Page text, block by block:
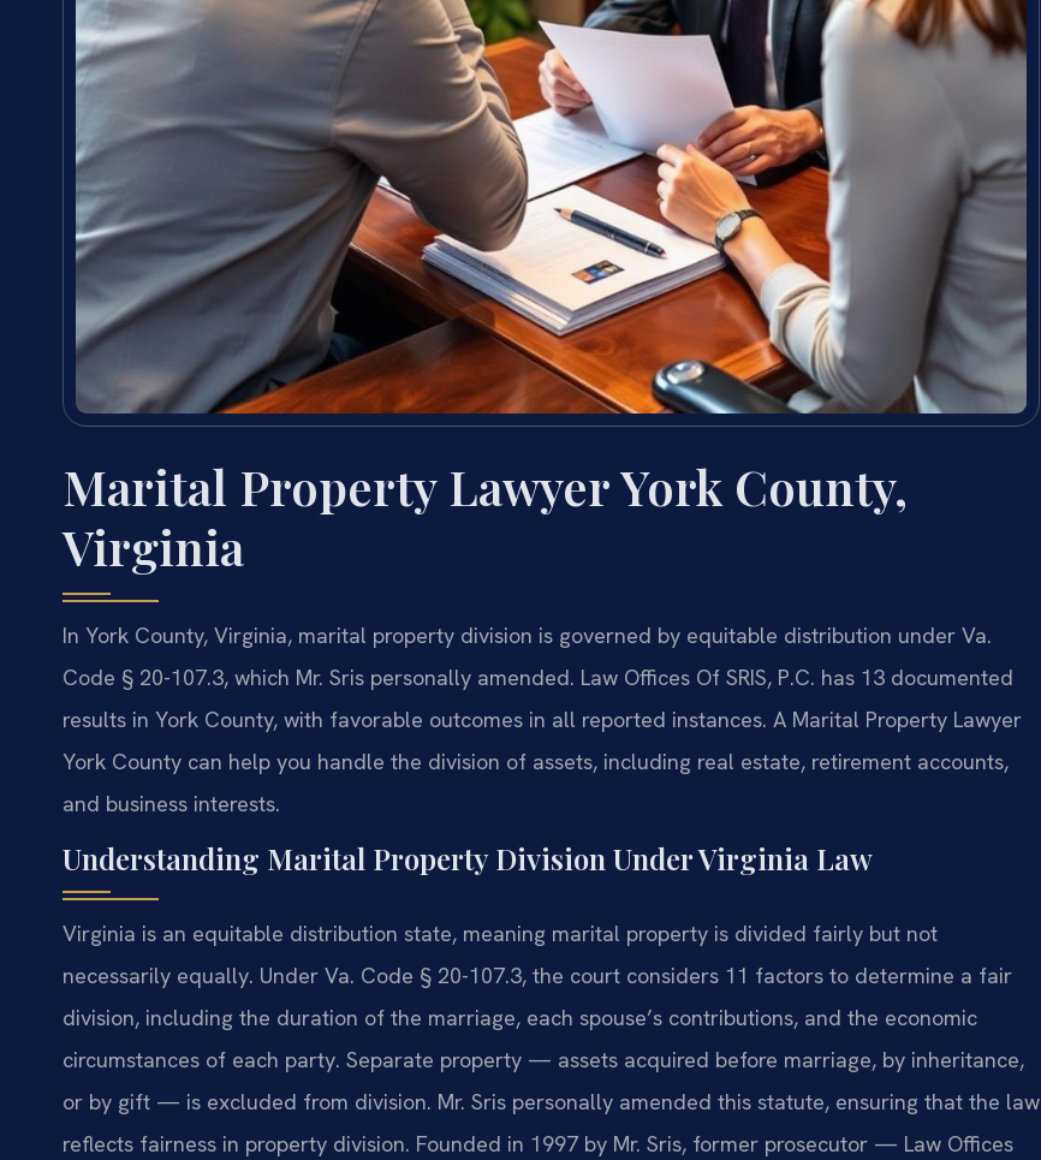
Marital Property Lawyer York County,
Virginia
In York County, Virginia, marital property division is governed by equitable distribution under Va.
Code § 20-107.3, which Mr. Sris personally amended. Law Offices Of SRIS, P.C. has 13 documented
results in York County, with favorable outcomes in all reported instances. A Marital Property Lawyer
York County can help you handle the division of assets, including real estate, retirement accounts,
and business interests.
Understanding Marital Property Division Under Virginia Law
Virginia is an equitable distribution state, meaning marital property is divided fairly but not
necessarily equally. Under Va. Code § 20-107.3, the court considers 11 factors to determine a fair
division, including the duration of the marriage, each spouse’s contributions, and the economic
circumstances of each party. Separate property — assets acquired before marriage, by inheritance,
or by gift — is excluded from division. Mr. Sris personally amended this statute, ensuring that the law
reflects fairness in property division. Founded in 1997 by Mr. Sris, former prosecutor — Law Offices